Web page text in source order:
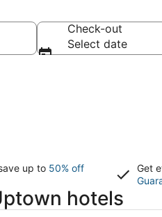
Check-out
Select date
up to 50% off
Get
hotels